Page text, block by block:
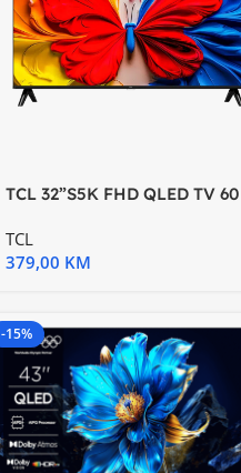
TCL 32”S5K FHD QLED TV 60
TCL
379,00 KM
-15%